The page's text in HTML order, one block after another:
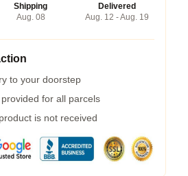
Shipping
Aug. 08
Delivered
Aug. 12 - Aug. 19
to your doorstep
for all parcels
is not received